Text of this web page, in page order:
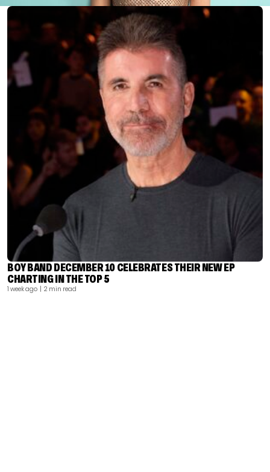
BOY BAND DECEMBER 10 CELEBRATES THEIR NEW EP
CHARTING IN THE TOP 5
1 week ago | 2 min read